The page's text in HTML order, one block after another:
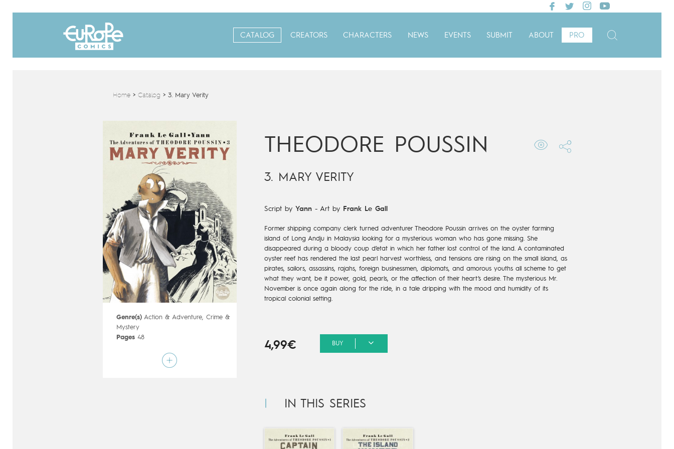
CATALOG CREATORS CHARACTERS NEWS EVENTS SUBMIT ABOUT PRO
Home> Catalog > 3. Mary Verity
Genre(s) Action & Adventure,Crime &
Mystery
Pages 48
Frank Le Gall
THEODORE POUSSIN
3. MARY VERITY
Script by Yann- Art by Frank Le Gall
Former shipping company clerk turned adventurer Theodore Poussin arrives on the oyster farming
island of Long Andju in Malaysia looking for a mysterious woman who has gone missing. She
disappeared during a bloody coup d’etat in which her father lost control of the land. A contaminated
oyster reef has rendered the last pearl harvest worthless, and tensions are rising on the small island, as
pirates, sailors, assassins, rajahs, foreign businessmen, diplomats, and amorous youths all scheme to get
what they want, be it power, gold, pearls, or the affection of their heart’s desire. The mysterious Mr.
November is once again along for the ride, in a tale dripping with the mood and humidity of its
tropical colonial setting.
4,99€ BUY
IN THIS SERIES